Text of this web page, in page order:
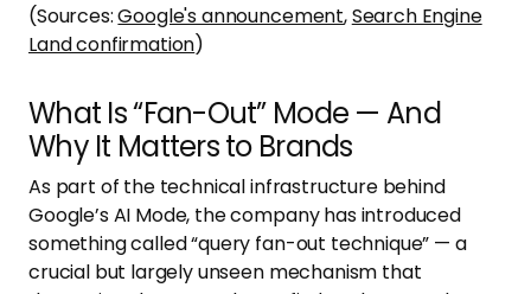
(Sources:Google's announcement,Search Engine
Land confirmation)
What Is “Fan-Out” Mode — And
Why It Matters to Brands
As part of the technical infrastructure behind
Google’s AI Mode, the company has introduced
something called “query fan-out technique” — a
crucial but largely unseen mechanism that